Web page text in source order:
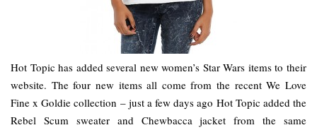
Hot Topic has added several new women’s Star Wars items to their
website. The four new items all come from the recent We Love
Fine x Goldie collection – just a few days ago Hot Topic added the
Rebel Scum sweater and Chewbacca jacket from the same